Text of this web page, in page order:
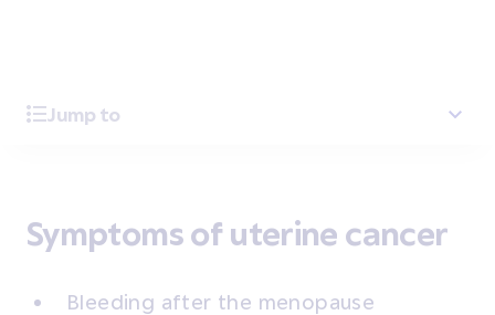
Jump to
Symptoms of uterine cancer
Bleeding after the menopause